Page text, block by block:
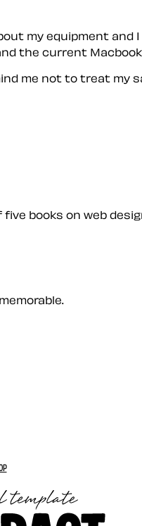
my equipment and
the current
me not to treat my
books on web